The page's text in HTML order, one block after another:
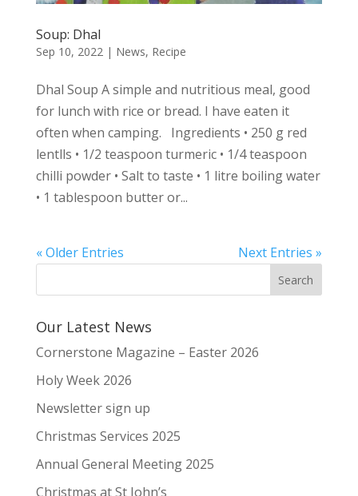
Soup: Dhal
Sep 10, 2022| News, Recipe
Dhal Soup A simple and nutritious meal, good
for lunch with rice or bread. I have eaten it
often when camping. Ingredients • 250 g red
lentlls • 1/2 teaspoon turmeric • 1/4 teaspoon
chilli powder • Salt to taste • 1 litre boiling water
• 1 tablespoon butter or...
« Older Entries Next Entries »
Our Latest News
Cornerstone Magazine – Easter 2026
Holy Week 2026
Newsletter sign up
Christmas Services 2025
Annual General Meeting 2025
Christmas at St John’s